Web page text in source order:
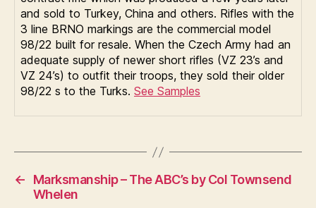
and sold to Turkey, China and others. Rifles with the
3 line BRNO markings are the commercial model
98/22 built for resale. When the Czech Army had an
adequate supply of newer short rifles (VZ 23’s and
VZ 24’s) to outfit their troops, they sold their older
98/22 s to the Turks. See Samples
←
Marksmanship – The ABC’s by Col Townsend
Whelen